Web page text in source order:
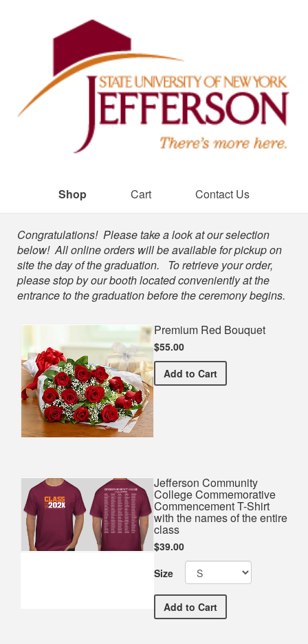
Shop Cart Contact Us
Shop
Congratulations! Please take a look at our selection
below! All online orders will be available for pickup on
site the day of the graduation. To retrieve your order,
please stop by our booth located conveniently at the
entrance to the graduation before the ceremony begins.
Premium Red Bouquet
$55.00
Add Premium Red Bouquet
to Cart
Jefferson Community
College Commemorative
Commencement T-Shirt
with the names of the entire
class
$39.00
Size
Add Jefferson Community
to Cart